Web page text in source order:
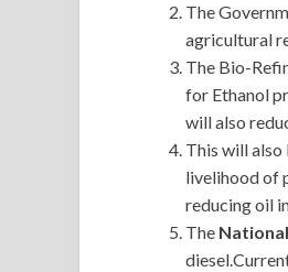
The
agricultural
The Bio-
for Ethanol
will also
This will
livelihood of
reducing oil
The